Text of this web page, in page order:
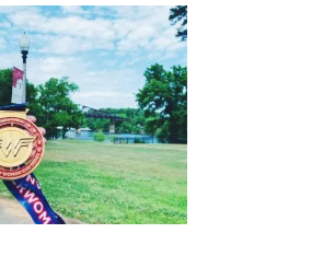
U
T
T
H
I
N
G
S
I
’